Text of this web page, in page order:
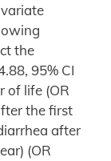
the
95% CI
of life (OR
the first
after
(OR